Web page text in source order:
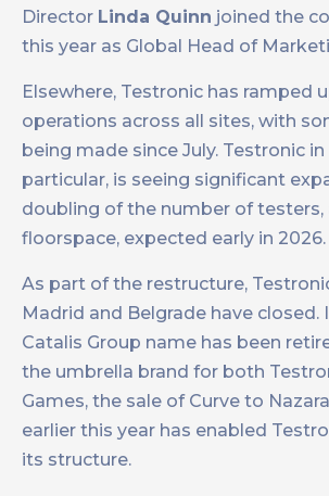
Director Linda Quinn joined the
this year as Global Head of
Elsewhere, Testronic has ramped
operations across all sites, with
being made since July. Testronic in
particular, is seeing significant
doubling of the number of testers,
floorspace, expected early in 2026.
As part of the restructure,
Madrid and Belgrade have closed.
Catalis Group name has been
the umbrella brand for both
Games, the sale of Curve to
earlier this year has enabled
its structure.